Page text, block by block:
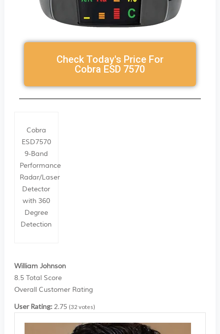
Check Today's Price For
Cobra ESD 7570
Cobra
ESD7570
9-Band
Performance
Radar/Laser
Detector
with 360
Degree
Detection
William Johnson
8.5 Total Score
Overall Customer Rating
User Rating: 2.75 (32 votes)